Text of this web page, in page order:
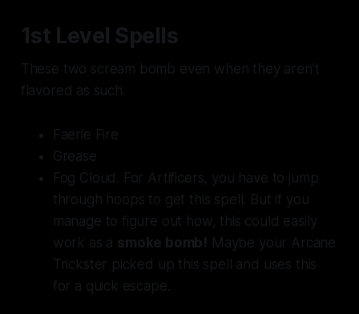
1st Level Spells
These two scream bomb even when they aren't
flavored as such.
Faerie Fire
Grease
Fog Cloud. For Artificers, you have to jump
through hoops to get this spell. But if you
manage to figure out how, this could easily
work as a smoke bomb! Maybe your Arcane
Trickster picked up this spell and uses this
for a quick escape.